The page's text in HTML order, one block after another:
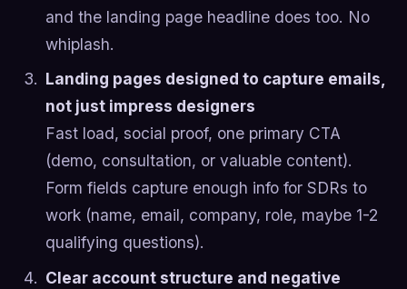
and the landing page headline does too. No
whiplash.
Landing pages designed to capture emails,
not just impress designers
Fast load, social proof, one primary CTA
(demo, consultation, or valuable content).
Form fields capture enough info for SDRs to
work (name, email, company, role, maybe 1-2
qualifying questions).
Clear account structure and negative